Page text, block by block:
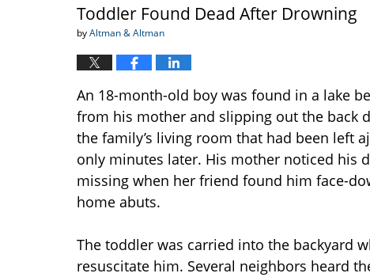
Toddler Found Dead After Drowning
byAltman & Altman
An 18-month-old boy was found in a lake
from his mother and slipping out the back
the family’s living room that had been left
only minutes later. His mother noticed his
missing when her friend found him face-
home abuts.
The toddler was carried into the backyard
resuscitate him. Several neighbors heard